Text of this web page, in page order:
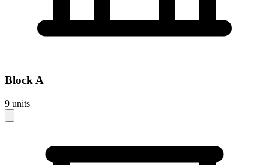
BlockA
9 units